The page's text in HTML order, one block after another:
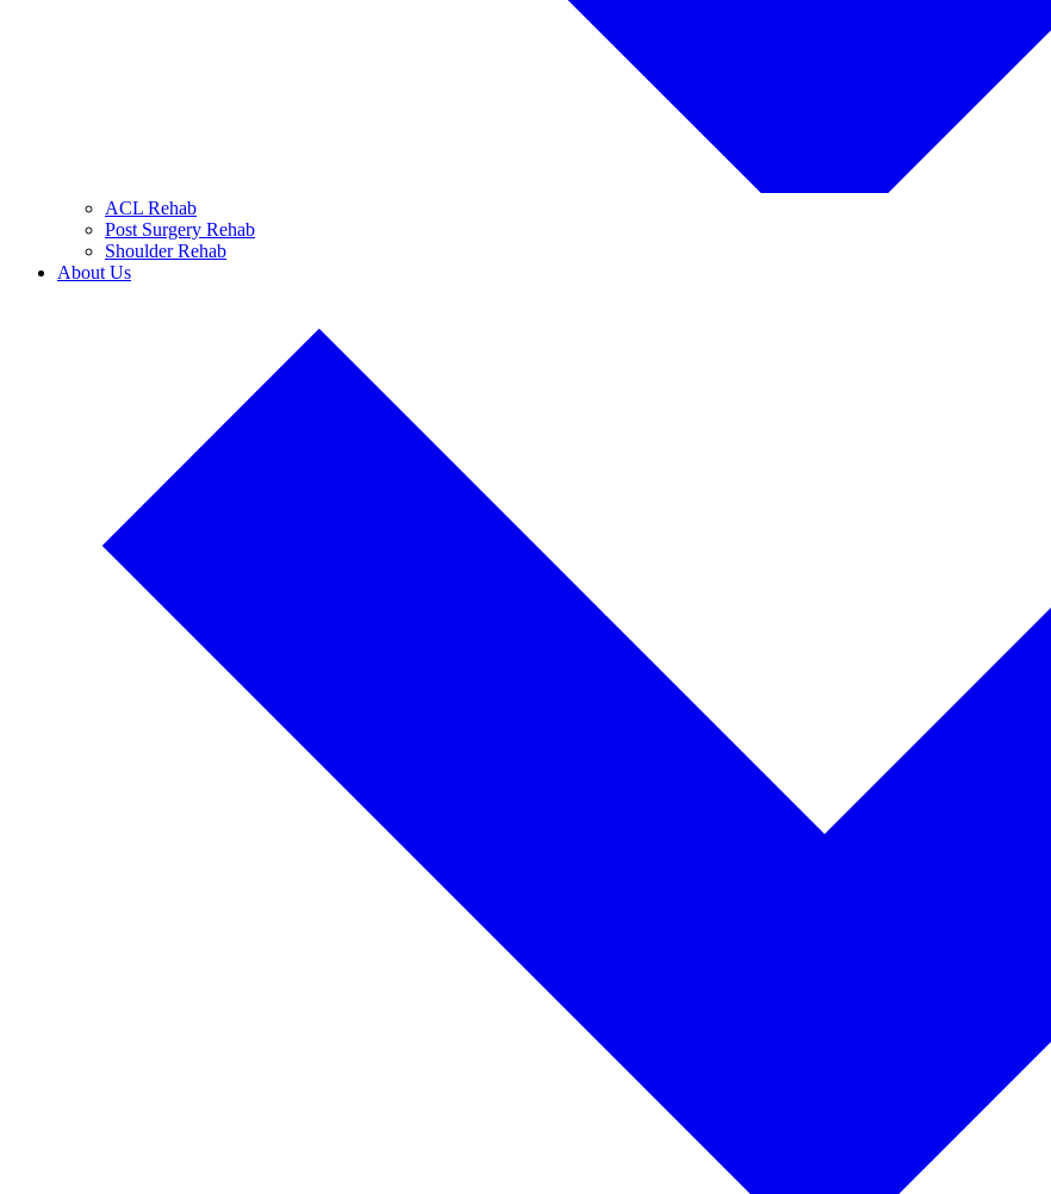
ACL Rehab
Post Surgery Rehab
Shoulder Rehab
About Us